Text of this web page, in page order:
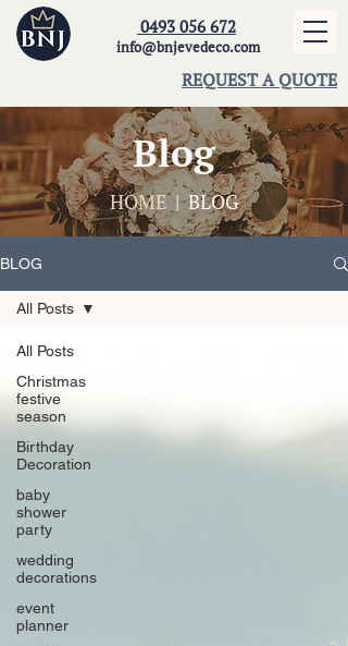
0493 056 672
info@bnjevedeco.com
REQUEST A QUOTE
Blog
HOME| BLOG
BLOG
All Posts
Christmas
festive
season
Birthday
Decoration
baby
shower
party
wedding
decorations
event
planner
All Posts